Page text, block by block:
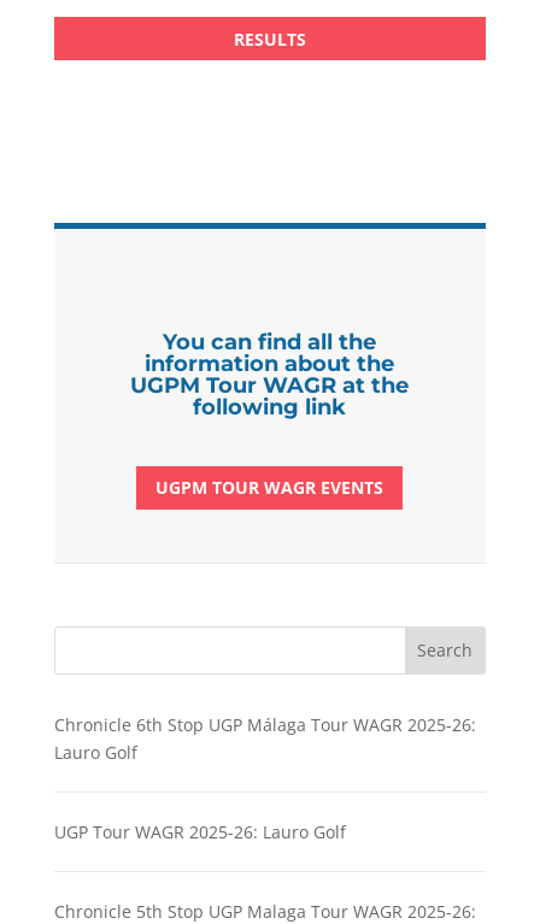
RESULTS
You can find all the
information about the
UGPM Tour WAGR at the
following link
UGPM TOUR WAGR EVENTS
Search
Chronicle 6th Stop UGP Málaga Tour WAGR 2025-26:
Lauro Golf
UGP Tour WAGR 2025-26: Lauro Golf
Chronicle 5th Stop UGP Malaga Tour WAGR 2025-26: